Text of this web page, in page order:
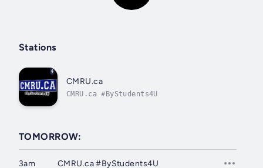
Stations
CMRU.ca
CMRU.ca #ByStudents4U
TOMORROW:
3am CMRU.ca #ByStudents4U